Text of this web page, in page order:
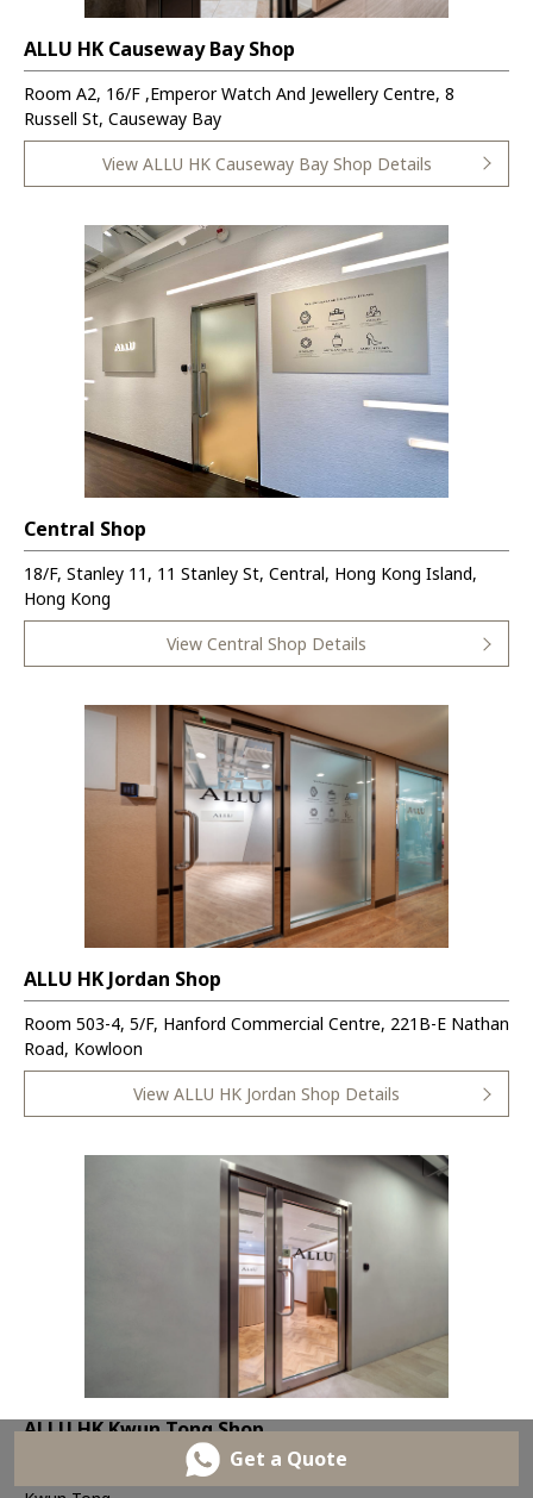
ALLU HK Causeway Bay Shop
Room A2, 16/F ,Emperor Watch And Jewellery Centre, 8
Russell St, Causeway Bay
View ALLU HK Causeway Bay Shop Details
Central Shop
18/F, Stanley 11, 11 Stanley St, Central, Hong Kong Island,
Hong Kong
View Central Shop Details
ALLU HK Jordan Shop
Room 503-4, 5/F, Hanford Commercial Centre, 221B-E Nathan
Road, Kowloon
View ALLU HK Jordan Shop Details
ALLU HK Kwun Tong Shop
Room 1802, 18/F, One Pacific Centre, 414 Kwun Tong Rd,
Get a Quote